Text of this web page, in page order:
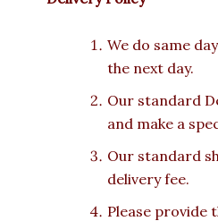
We do same
the next day.
Our standard
and make a
Our standard
delivery fee.
Please provide